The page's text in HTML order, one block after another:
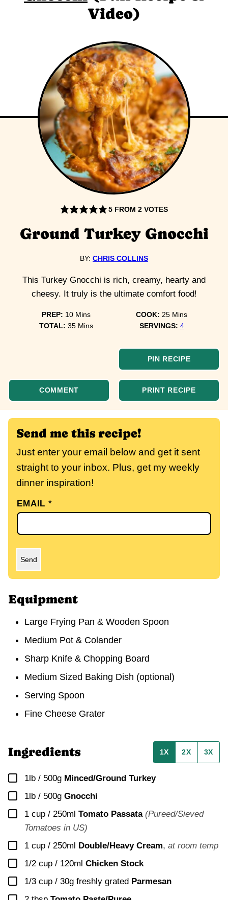
Video)
5 FROM2 VOTES
Ground Turkey Gnocchi
BY: CHRIS COLLINS
This Turkey Gnocchi is rich, creamy, hearty and
cheesy. It truly is the ultimate comfort food!
PREP: 10minutes
Mins COOK: 25minutes
Mins
TOTAL:35minutes
Mins SERVINGS: 4
PIN RECIPE
COMMENT PRINT RECIPE
Send me this recipe!
Just enter your email below and get it sent
straight to your inbox. Plus, get my weekly
dinner inspiration!
EMAIL*
Send
Equipment
Large Frying Pan & Wooden Spoon
Medium Pot & Colander
Sharp Knife & Chopping Board
Medium Sized Baking Dish (optional)
Serving Spoon
Fine Cheese Grater
Ingredients 1X 2X 3X
▢
1lb / 500g Minced/Ground Turkey
▢
1lb / 500g Gnocchi
▢
1 cup / 250ml Tomato Passata (Pureed/Sieved
Tomatoes in US)
▢
1 cup / 250ml Double/Heavy Cream, at room temp
▢
1/2 cup / 120ml Chicken Stock
▢
1/3 cup / 30g freshly grated Parmesan